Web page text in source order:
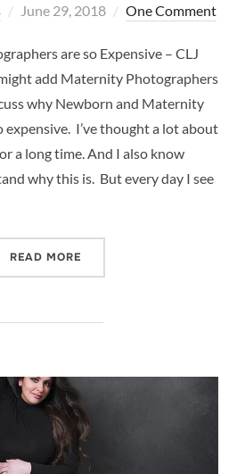
Posted
June 29, 2018 One Comment
are so Expensive – CLJ
add Maternity Photographers
why Newborn and Maternity
expensive. I’ve thought a lot about
a long time. And I also know
why this is. But every day I see
READ MORE